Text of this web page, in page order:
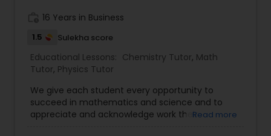
Physical Science Tutor
Physiotherapy Tutor
Political Science Tutor
16 Years in Business
1.5 Sulekha score
Educational Lessons: Chemistry Tutor, Math
Tutor, Physics Tutor
We give each student every opportunity to
succeed in mathematics and science and to
appreciate and acknowledge work theirRead more